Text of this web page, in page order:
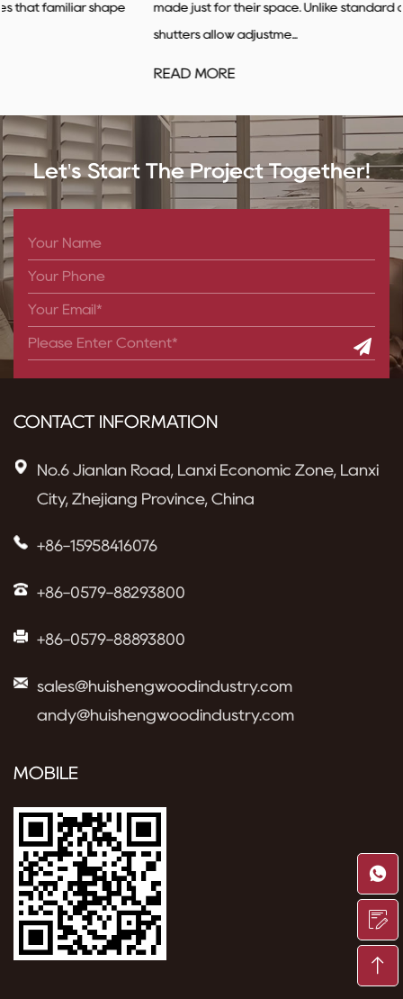
made just for their space. Unlike standard options, custom
shutters allow adjustme...
Let's Start The Project Together!
CONTACT INFORMATION
No.6 Jianlan Road, Lanxi Economic Zone, Lanxi
City, Zhejiang Province, China
+86-15958416076
+86-0579-88293800
+86-0579-88893800
sales@huishengwoodindustry.com
andy@huishengwoodindustry.com
MOBILE